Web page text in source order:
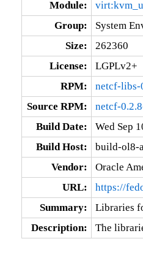
Module:
Group:
System
Size:
262360
License:
LGPLv2+
RPM:
netcf-libs-
Source RPM:
netcf-
Build Date:
Wed Sep
Build Host:
build-ol8-
Vendor:
Oracle
URL:
https://
Summary:
Libraries
Description:
The